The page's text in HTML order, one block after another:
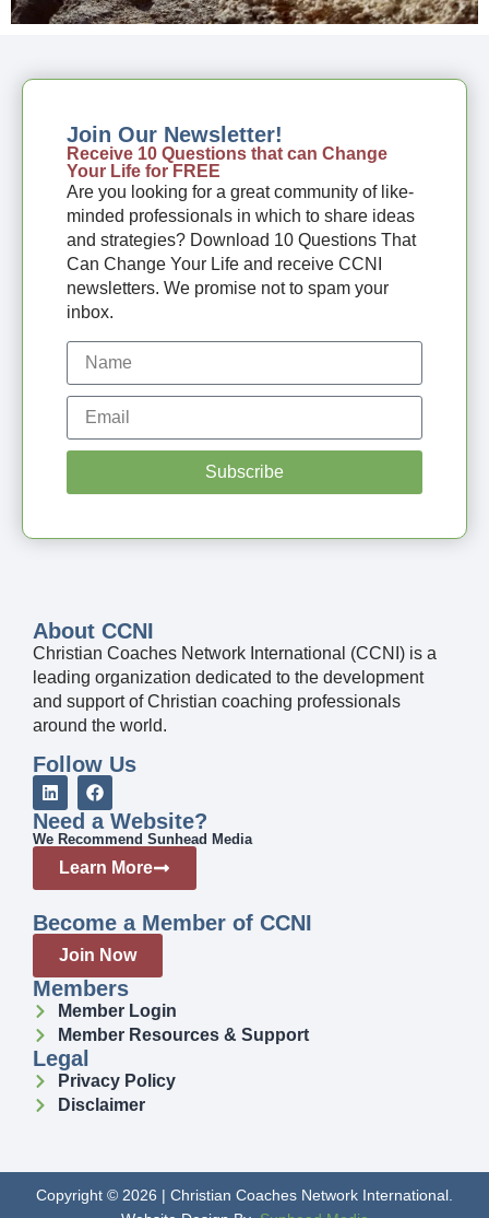
About CCNI
Christian Coaches Network International (CCNI) is a
leading organization dedicated to the development
and support of Christian coaching professionals
around the world.
Follow Us
Need a Website?
We Recommend Sunhead Media
Learn More
Join Our Newsletter!
Receive 10 Questions that can Change
Your Life for FREE
Are you looking for a great community of like-
minded professionals in which to share ideas
and strategies? Download 10 Questions That
Can Change Your Life and receive CCNI
newsletters. We promise not to spam your
inbox.
Subscribe
Become a Member of CCNI
Join Now
Members
Member Login
Member Resources & Support
Legal
Privacy Policy
Disclaimer
Copyright © 2026 | Christian Coaches Network International.